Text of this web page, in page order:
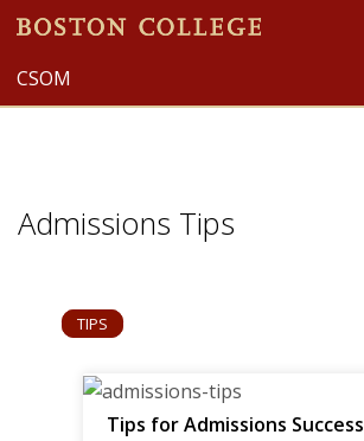
CSOM
Admissions Tips
TIPS
Tips for Admissions Success